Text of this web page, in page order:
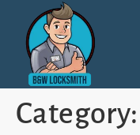
Category: